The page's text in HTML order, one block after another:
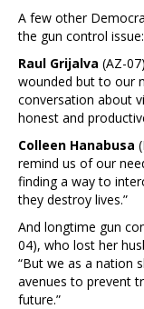
A few other
the gun control issue:
Raul Grijalva (AZ-
wounded but to our
conversation about
honest and
Colleen Hanabusa
remind us of our
finding a way to
they destroy lives.”
And longtime gun
04), who lost her
“But we as a nation
avenues to prevent
future.”